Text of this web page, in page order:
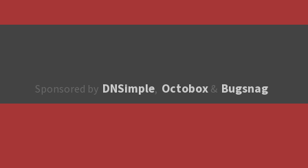
Sponsored by DNSimple, Octobox & Bugsnag